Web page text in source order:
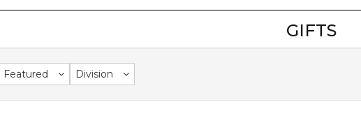
GIFTS
Featured Division